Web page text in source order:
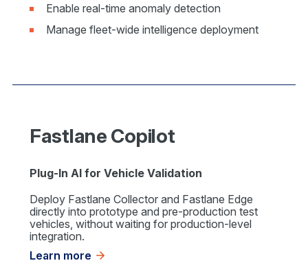
Enable real-time anomaly detection
Manage fleet-wide intelligence deployment
Fastlane Copilot
Plug-In AI for Vehicle Validation
Deploy Fastlane Collector and Fastlane Edge
directly into prototype and pre-production test
vehicles, without waiting for production-level
integration.
Learn more